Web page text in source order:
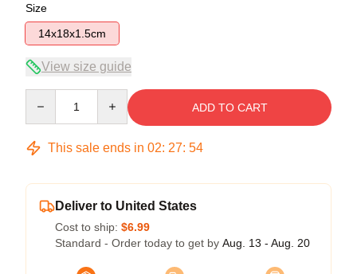
Size
14x18x1.5cm
View size guide
ADD TO CART
This sale ends in 02: 27: 53
Deliver to United States
Cost to ship: $6.99
Standard - Order today to get by Aug. 13 - Aug. 20